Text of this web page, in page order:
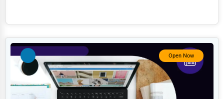
Education
Beauty
Legal Services
Open Now